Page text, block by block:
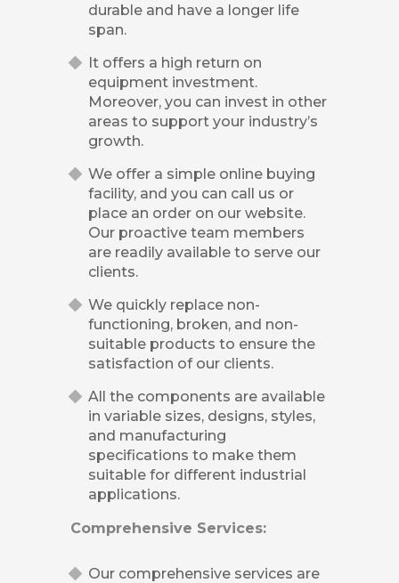
durable and have a longer life
span.
It offers a high return on
equipment investment.
Moreover, you can invest in other
areas to support your industry’s
growth.
We offer a simple online buying
facility, and you can call us or
place an order on our website.
Our proactive team members
are readily available to serve our
clients.
We quickly replace non-
functioning, broken, and non-
suitable products to ensure the
satisfaction of our clients.
All the components are available
in variable sizes, designs, styles,
and manufacturing
specifications to make them
suitable for different industrial
applications.
Comprehensive Services:
Our comprehensive services are